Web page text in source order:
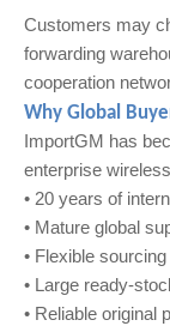
Customers may
forwarding
cooperation
Why Global
ImportGM has
enterprise
• 20 years of
• Mature global
• Flexible
• Large ready-
• Reliable original